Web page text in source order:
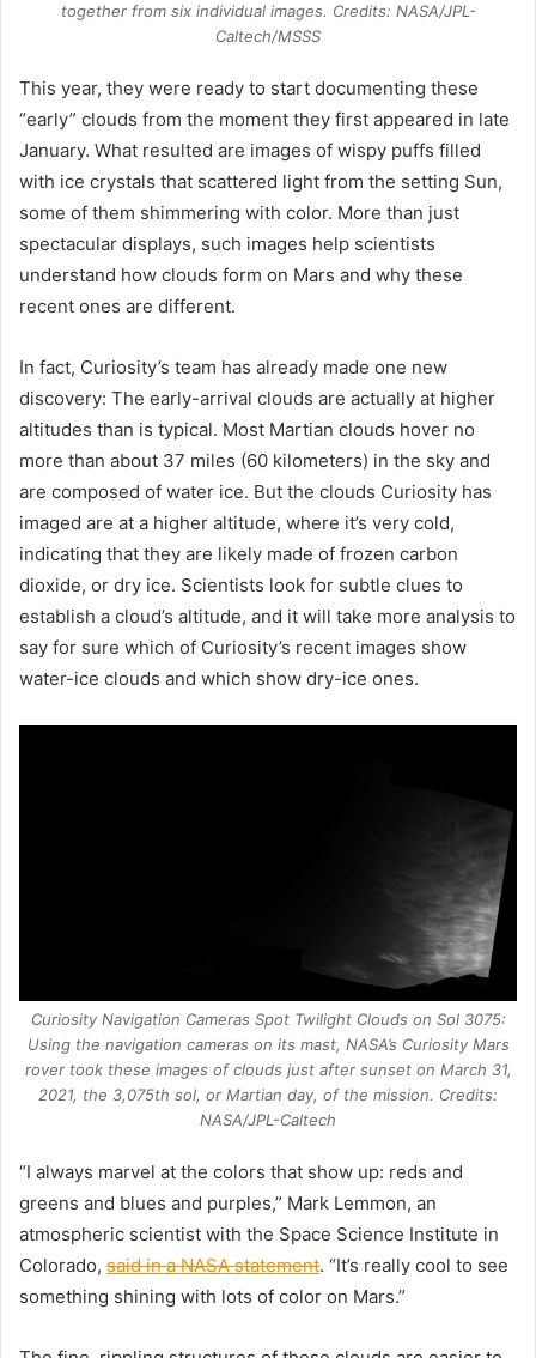
together from six individual images. Credits: NASA/JPL-
Caltech/MSSS
This year, they were ready to start documenting these
“early” clouds from the moment they first appeared in late
January. What resulted are images of wispy puffs filled
with ice crystals that scattered light from the setting Sun,
some of them shimmering with color. More than just
spectacular displays, such images help scientists
understand how clouds form on Mars and why these
recent ones are different.
In fact, Curiosity’s team has already made one new
discovery: The early-arrival clouds are actually at higher
altitudes than is typical. Most Martian clouds hover no
more than about 37 miles (60 kilometers) in the sky and
are composed of water ice. But the clouds Curiosity has
imaged are at a higher altitude, where it’s very cold,
indicating that they are likely made of frozen carbon
dioxide, or dry ice. Scientists look for subtle clues to
establish a cloud’s altitude, and it will take more analysis to
say for sure which of Curiosity’s recent images show
water-ice clouds and which show dry-ice ones.
Curiosity Navigation Cameras Spot Twilight Clouds on Sol 3075:
Using the navigation cameras on its mast, NASA’s Curiosity Mars
rover took these images of clouds just after sunset on March 31,
2021, the 3,075th sol, or Martian day, of the mission. Credits:
NASA/JPL-Caltech
“I always marvel at the colors that show up: reds and
greens and blues and purples,” Mark Lemmon, an
atmospheric scientist with the Space Science Institute in
Colorado, said in a NASA statement. “It’s really cool to see
something shining with lots of color on Mars.”